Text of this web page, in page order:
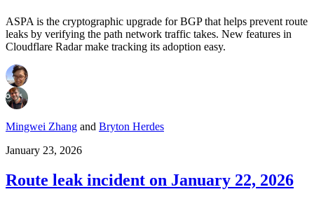
ASPA is the cryptographic upgrade for BGP that helps prevent route
leaks by verifying the path network traffic takes. New features in
Cloudflare Radar make tracking its adoption easy.
Mingwei Zhang and Bryton Herdes
January 23, 2026
Route leak incident on January 22, 2026